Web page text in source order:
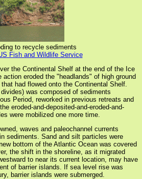
to recycle sediments
Fish and Wildlife Service
the Continental Shelf at the end of the Ice
action eroded the "headlands" of high ground
had flowed onto the Continental Shelf.
was composed of sediments
Period, reworked in previous retreats and
eroded-and-deposited-and-eroded-and-
were mobilized one more time.
waves and paleochannel currents
sediments. Sand and silt particles were
bottom of the Atlantic Ocean was covered
the shift in the shoreline, as it migrated
to near its current location, may have
of barrier islands. If sea level rise was
barrier islands were submerged.